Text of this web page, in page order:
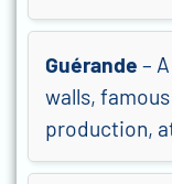
Guérande –
walls,
production,